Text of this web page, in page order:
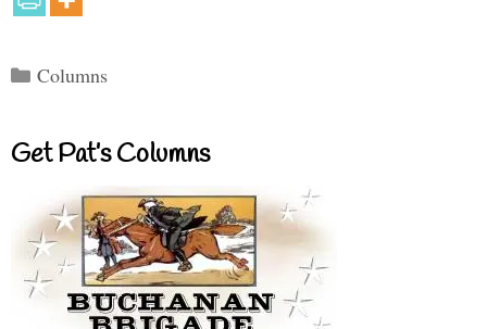
Categories
Columns
Get Pat’s Columns